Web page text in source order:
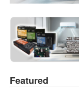
Featured